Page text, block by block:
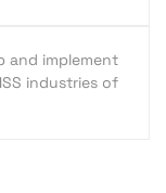
and implement
industries of